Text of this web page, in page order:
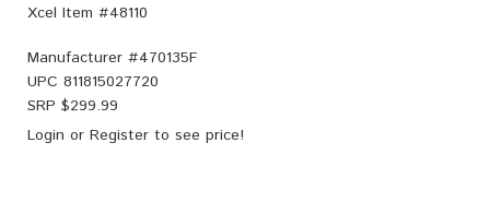
Xcel Item #48110
Manufacturer #470135F
UPC 811815027720
SRP $299.99
Login or Register to see price!